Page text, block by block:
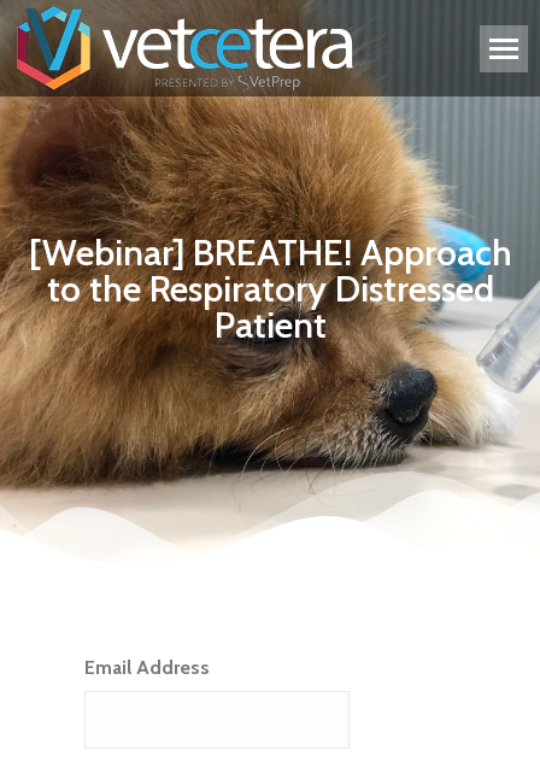
[Webinar] BREATHE! Approach
to the Respiratory Distressed
Patient
Email Address